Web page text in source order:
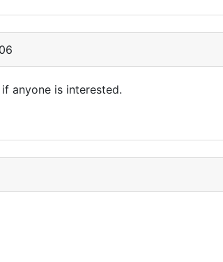
anyone is interested.